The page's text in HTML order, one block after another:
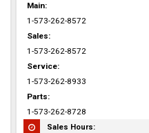
Main:
1-573-262-8572
Sales:
1-573-262-8572
Service:
1-573-262-8933
Parts:
1-573-262-8728
Sales Hours: